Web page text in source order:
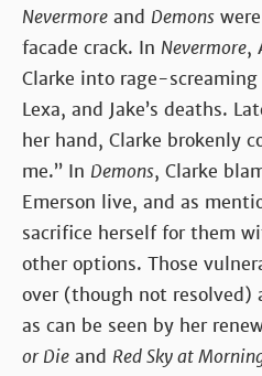
Nevermore and Demons
facade crack. In Nevermore,
Clarke into rage-
Lexa, and Jake’s deaths.
her hand, Clarke brokenly
me.” In Demons, Clarke
Emerson live, and as
sacrifice herself for them
other options. Those
over (though not resolved)
as can be seen by her
or Die and Red Sky at